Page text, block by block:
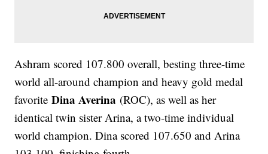
Ashram scored 107.800 overall, besting three-time
world all-around champion and heavy gold medal
favoriteDina Averina (ROC), as well as her
identical twin sister Arina, a two-time individual
world champion. Dina scored 107.650 and Arina